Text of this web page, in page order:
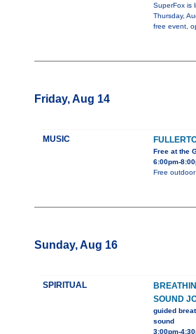
SuperFox is
Thursday,
free event,
Friday, Aug 14
MUSIC
Free at the
6:00pm-
Free
Sunday, Aug 16
SPIRITUAL
SOUND
guided
sound
3:00pm-